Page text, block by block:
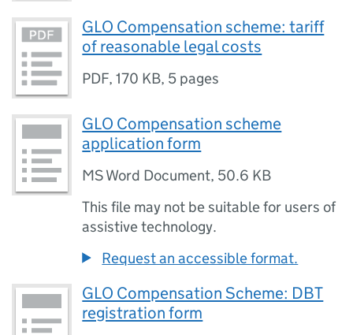
GLO Compensation scheme: tariff
of reasonable legal costs
PDF,170 KB, 5 pages
GLO Compensation scheme
application form
MS Word Document, 50.6 KB
This file may not be suitable for users of
assistive technology.
Request an accessible format.
GLO Compensation Scheme: DBT
registration form